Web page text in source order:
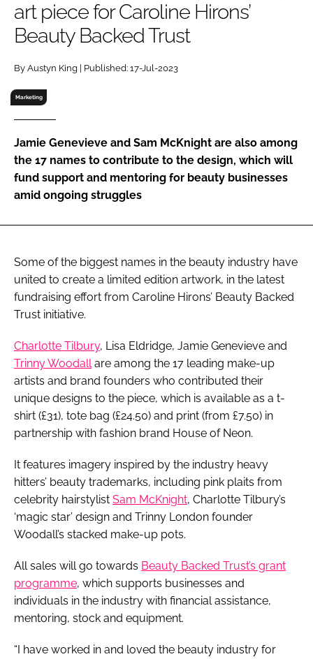
RECRUITMENT
Password
Password
Remember me
FORGOT PASSWORD?
art piece for Caroline Hirons’
Beauty Backed Trust
By Austyn King | Published: 17-Jul-2023
Marketing
Jamie Genevieve and Sam McKnight are also among
the 17 names to contribute to the design, which will
fund support and mentoring for beauty businesses
amid ongoing struggles
Some of the biggest names in the beauty industry have
united to create a limited edition artwork, in the latest
fundraising effort from Caroline Hirons’ Beauty Backed
Trust initiative.
Charlotte Tilbury, Lisa Eldridge, Jamie Genevieve and
Trinny Woodall are among the 17 leading make-up
artists and brand founders who contributed their
unique designs to the piece, which is available as a t-
shirt (£31), tote bag (£24.50) and print (from £7.50) in
partnership with fashion brand House of Neon.
It features imagery inspired by the industry heavy
hitters’ beauty trademarks, including pink plaits from
celebrity hairstylist Sam McKnight, Charlotte Tilbury’s
‘magic star’ design and Trinny London founder
Woodall’s stacked make-up pots.
All sales will go towards Beauty Backed Trust’s grant
programme, which supports businesses and
individuals in the industry with financial assistance,
mentoring, stock and equipment.
“I have worked in and loved the beauty industry for